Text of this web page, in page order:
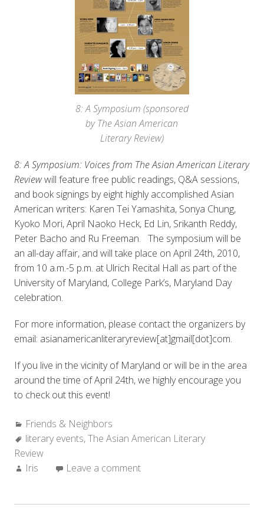
8: A Symposium (sponsored
by The Asian American
Literary Review)
8: A Symposium: Voices from The Asian American Literary
Reviewwill feature free public readings, Q&A sessions,
and book signings by eight highly accomplished Asian
American writers: Karen Tei Yamashita, Sonya Chung,
Kyoko Mori, April Naoko Heck, Ed Lin, Srikanth Reddy,
Peter Bacho and Ru Freeman. The symposium will be
an all-day affair, and will take place on April 24th, 2010,
from 10 a.m.-5 p.m. at Ulrich Recital Hall as part of the
University of Maryland, College Park’s, Maryland Day
celebration.
For more information, please contact the organizers by
email: asianamericanliteraryreview[at]gmail[dot]com.
If you live in the vicinity of Maryland or will be in the area
around the time of April 24th, we highly encourage you
to check out this event!
Categories:
Friends & Neighbors
Tags:
literary events,The Asian American Literary
Review
Author:
Iris Leave a comment